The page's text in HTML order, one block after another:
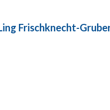
Frischknecht-